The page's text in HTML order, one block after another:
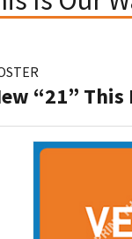
“21”